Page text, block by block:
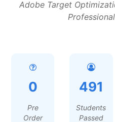
Adobe Target
Professional
0
Pre
Order
491
Students
Passed